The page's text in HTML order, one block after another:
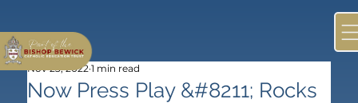
Now Press Play &#8211; Rocks
Nov 23, 2022 1 min read